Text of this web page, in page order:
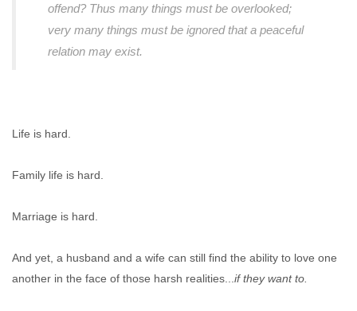
offend? Thus many things must be overlooked;
very many things must be ignored that a peaceful
relation may exist.
Life is hard.
Family life is hard.
Marriage is hard.
And yet, a husband and a wife can still find the ability to love one
another in the face of those harsh realities... if they want to.